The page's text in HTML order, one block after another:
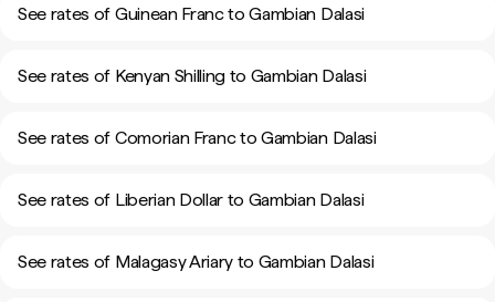
See rates of Guinean Franc to Gambian Dalasi
See rates of Kenyan Shilling to Gambian Dalasi
See rates of Comorian Franc to Gambian Dalasi
See rates of Liberian Dollar to Gambian Dalasi
See rates of Malagasy Ariary to Gambian Dalasi